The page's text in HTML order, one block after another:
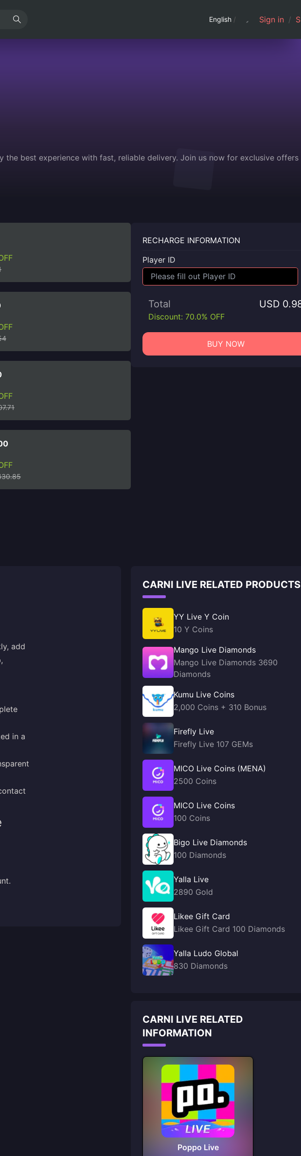
English / Sign in /
the best experience with fast, reliable delivery. Join us now for exclusive offers
RECHARGE INFORMATION
Player ID
Total USD
Discount: 70.0% OFF
BUY NOW
add
in a
CARNI LIVE RELATED PRODUCTS
YY Live Y Coin
10 Y Coins
Mango Live Diamonds
Mango Live Diamonds 3690
Diamonds
Kumu Live Coins
2,000 Coins + 310 Bonus
Firefly Live
Firefly Live 107 GEMs
MICO Live Coins (MENA)
2500 Coins
MICO Live Coins
100 Coins
Bigo Live Diamonds
100 Diamonds
Yalla Live
2890 Gold
Likee Gift Card
Likee Gift Card 100 Diamonds
Yalla Ludo Global
830 Diamonds
CARNI LIVE RELATED
INFORMATION
Poppo Live